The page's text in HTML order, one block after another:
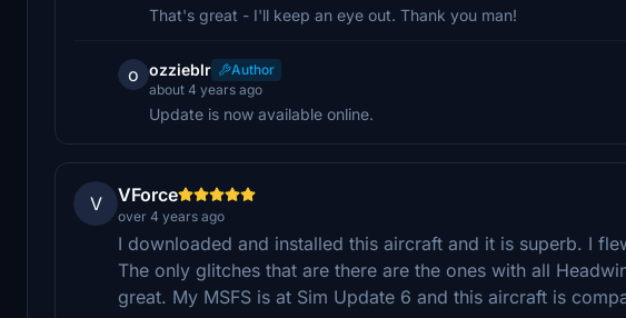
That's great - I'll keep an eye out. Thank you man!
o ozzieblr
Author
about 4 years ago
Update is now available online.
V VForce
over 4 years ago
I downloaded and installed this aircraft and it is superb. I
The only glitches that are there are the ones with all
great. My MSFS is at Sim Update 6 and this aircraft is